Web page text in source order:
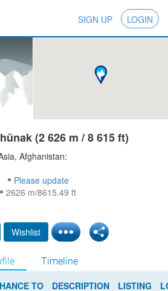
SIGN UP LOGIN
(2 626 m / 8 615 ft)
Afghanistan:
Please update
2626 m/8615.49 ft
Wishlist
Timeline
TO DESCRIPTION LISTING